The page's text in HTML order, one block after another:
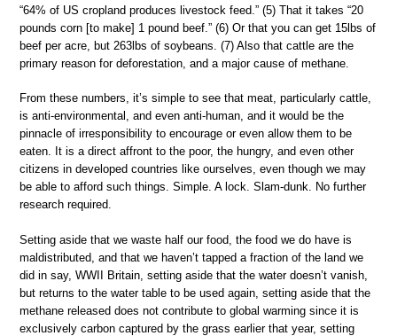
“64% of US cropland produces livestock feed.” (5) That it takes “20
pounds corn [to make] 1 pound beef.” (6) Or that you can get 15lbs of
beef per acre, but 263lbs of soybeans. (7) Also that cattle are the
primary reason for deforestation, and a major cause of methane.
From these numbers, it’s simple to see that meat, particularly cattle,
is anti-environmental, and even anti-human, and it would be the
pinnacle of irresponsibility to encourage or even allow them to be
eaten. It is a direct affront to the poor, the hungry, and even other
citizens in developed countries like ourselves, even though we may
be able to afford such things. Simple. A lock. Slam-dunk. No further
research required.
Setting aside that we waste half our food, the food we do have is
maldistributed, and that we haven’t tapped a fraction of the land we
did in say, WWII Britain, setting aside that the water doesn’t vanish,
but returns to the water table to be used again, setting aside that the
methane released does not contribute to global warming since it is
exclusively carbon captured by the grass earlier that year, setting